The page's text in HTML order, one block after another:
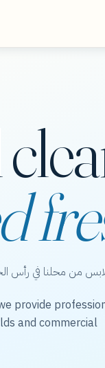
من محلنا في رأس
provide
and commercial